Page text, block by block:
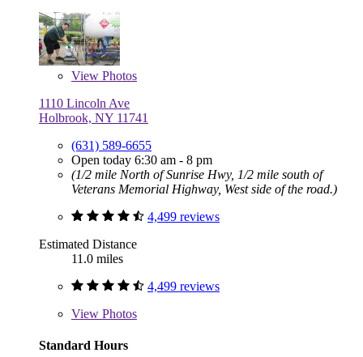
View Photos
1110 Lincoln Ave
Holbrook, NY 11741
(631) 589-6655
Open today 6:30 am - 8 pm
(1/2 mile North of Sunrise Hwy, 1/2 mile south of
Veterans Memorial Highway, West side of the road.)
4,499 reviews
Estimated Distance
11.0 miles
4,499 reviews
View Photos
Standard Hours